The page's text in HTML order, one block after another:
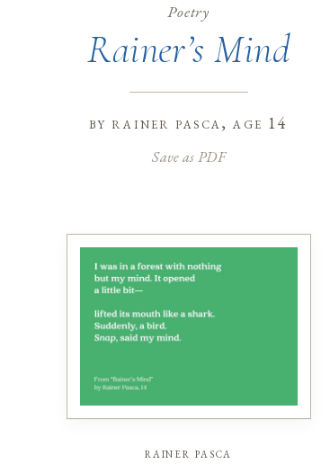
Poetry
Rainer’s Mind
byrainer pasca, age 14
Save as PDF
rainer pasca